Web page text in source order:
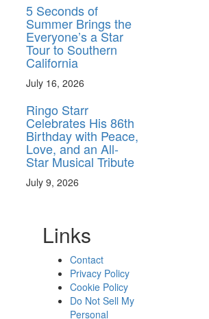
5 Seconds of
Summer Brings the
Everyone’s a Star
Tour to Southern
California
July 16, 2026
Ringo Starr
Celebrates His 86th
Birthday with Peace,
Love, and an All-
Star Musical Tribute
July 9, 2026
Links
Contact
Privacy Policy
Cookie Policy
Do Not Sell My
Personal